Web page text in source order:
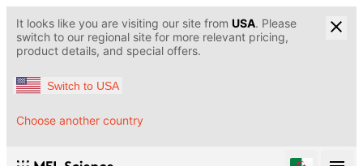
It looks like you are visiting our site from USA. Please
switch to our regional site for more relevant pricing,
product details, and special offers.
Switch to USA
Choose another country